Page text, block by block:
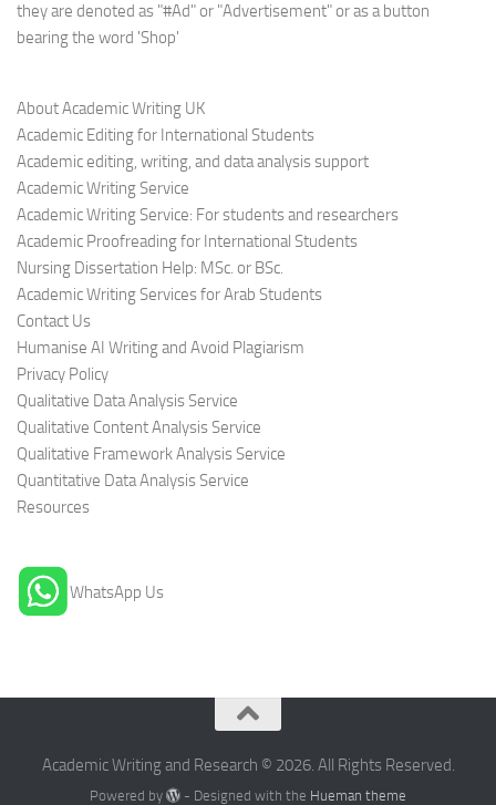
they are denoted as "#Ad" or "Advertisement" or as a button
bearing the word 'Shop'
About Academic Writing UK
Academic Editing for International Students
Academic editing, writing, and data analysis support
Academic Writing Service
Academic Writing Service: For students and researchers
Academic Proofreading for International Students
Nursing Dissertation Help: MSc. or BSc.
Academic Writing Services for Arab Students
Contact Us
Humanise AI Writing and Avoid Plagiarism
Privacy Policy
Qualitative Data Analysis Service
Qualitative Content Analysis Service
Qualitative Framework Analysis Service
Quantitative Data Analysis Service
Resources
WhatsApp Us
Academic Writing and Research © 2026. All Rights Reserved.
Powered by - Designed with the Hueman theme